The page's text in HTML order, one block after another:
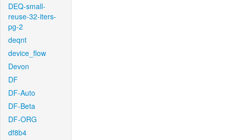
DEQ-small-
reuse-32-iters-
pg-2
deqnt
device_flow
Devon
DF
DF-Auto
DF-Beta
DF-ORG
df8b4